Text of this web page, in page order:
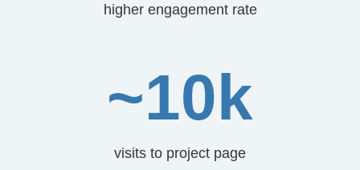
higher engagement rate
~10k
visits to project page